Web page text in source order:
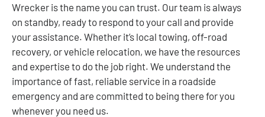
Wrecker is the name you can trust. Our team is always
on standby, ready to respond to your call and provide
your assistance. Whether it’s local towing, off-road
recovery, or vehicle relocation, we have the resources
and expertise to do the job right. We understand the
importance of fast, reliable service in a roadside
emergency and are committed to being there for you
whenever you need us.